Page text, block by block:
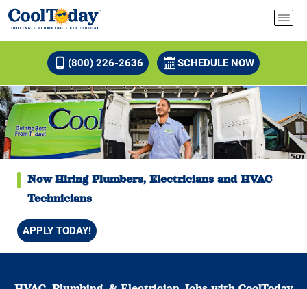
(800) 226-2636 SCHEDULE NOW
Now Hiring Plumbers, Electricians and HVAC
Technicians
APPLY TODAY!